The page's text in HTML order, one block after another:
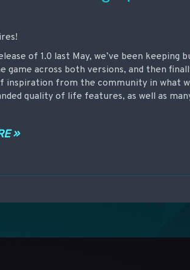
of 1.0 last May, we’ve been keeping
game across both versions, and then
inspiration from the community in what
quality of life features, as well as
»